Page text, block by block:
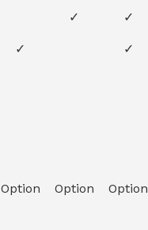
✓ ✓
✓ ✓
Option Option Option